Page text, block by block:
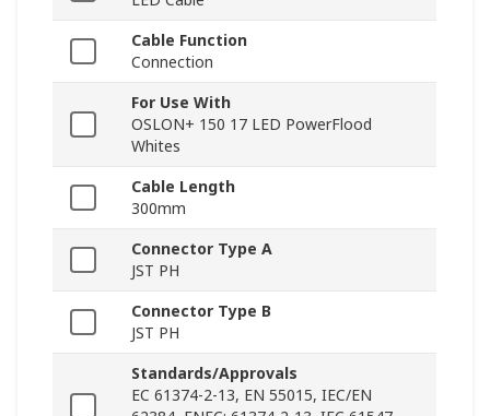
Cable Function
Connection
For Use With
OSLON+ 150 17 LED PowerFlood
Whites
Cable Length
300mm
Connector Type A
JST PH
Connector Type B
JST PH
Standards/Approvals
EC 61374-2-13, EN 55015, IEC/EN